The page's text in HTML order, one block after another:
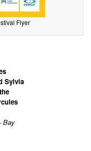
Flyer
Sylvia
Bay